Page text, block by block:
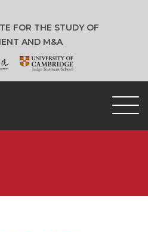
FOR THE STUDY OF
AND M&A